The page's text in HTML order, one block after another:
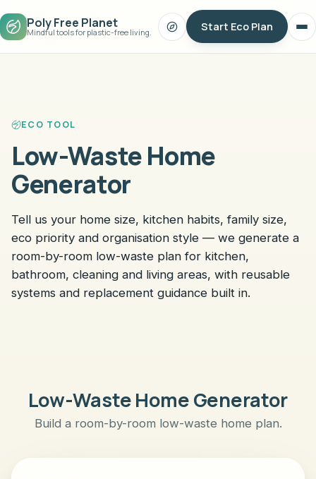
Poly Free Planet
Mindful tools for plastic-free living. Search Start Eco Plan
ECO TOOL
Low-Waste Home
Generator
Tell us your home size, kitchen habits, family size,
eco priority and organisation style — we generate a
room-by-room low-waste plan for kitchen,
bathroom, cleaning and living areas, with reusable
systems and replacement guidance built in.
Low-Waste Home Generator
Build a room-by-room low-waste home plan.